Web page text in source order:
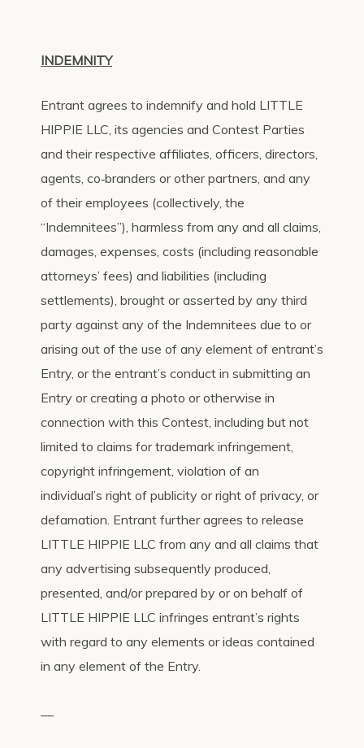
INDEMNITY
Entrant agrees to indemnify and hold LITTLE
HIPPIE LLC, its agencies and Contest Parties
and their respective affiliates, officers, directors,
agents, co‐branders or other partners, and any
of their employees (collectively, the
“Indemnitees”), harmless from any and all claims,
damages, expenses, costs (including reasonable
attorneys’ fees) and liabilities (including
settlements), brought or asserted by any third
party against any of the Indemnitees due to or
arising out of the use of any element of entrant’s
Entry, or the entrant’s conduct in submitting an
Entry or creating a photo or otherwise in
connection with this Contest, including but not
limited to claims for trademark infringement,
copyright infringement, violation of an
individual’s right of publicity or right of privacy, or
defamation. Entrant further agrees to release
LITTLE HIPPIE LLC from any and all claims that
any advertising subsequently produced,
presented, and/or prepared by or on behalf of
LITTLE HIPPIE LLC infringes entrant’s rights
with regard to any elements or ideas contained
in any element of the Entry.